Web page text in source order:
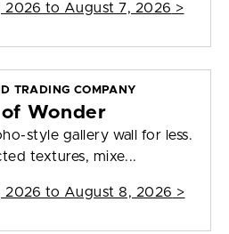
2026 to August 7, 2026 >
TRADING COMPANY
Wonder
style gallery wall for less.
textures, mixe...
2026 to August 8, 2026 >